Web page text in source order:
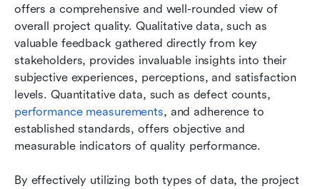
offers a comprehensive and well-rounded view of
overall project quality. Qualitative data, such as
valuable feedback gathered directly from key
stakeholders, provides invaluable insights into their
subjective experiences, perceptions, and satisfaction
performance measurements, and adherence to
established standards, offers objective and
measurable indicators of quality performance.
By effectively utilizing both types of data, the project